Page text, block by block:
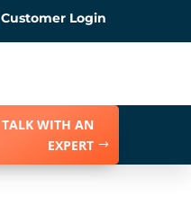
Customer Login
TALK WITH AN
EXPERT